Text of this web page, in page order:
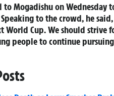
Mogadishu on
to the crowd, he
World Cup. We should strive
people to continue